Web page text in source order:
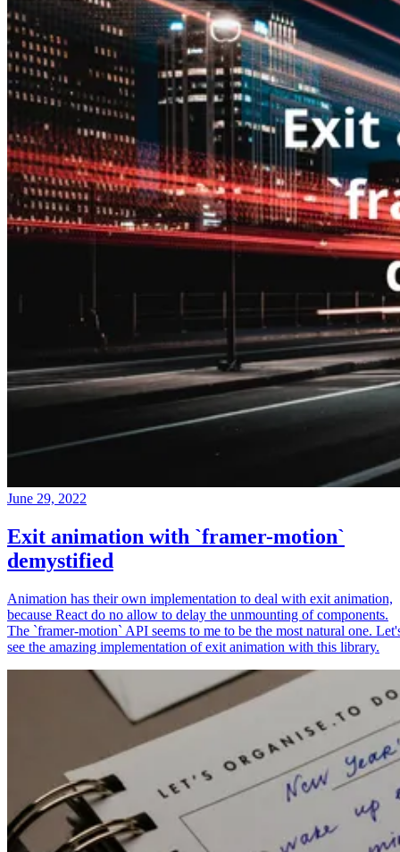
June 29, 2022
Exit animation with `framer-motion`
demystified
Animation has their own implementation to deal with exit animation,
because React do no allow to delay the unmounting of components.
The `framer-motion` API seems to me to be the most natural one.
see the amazing implementation of exit animation with this library.